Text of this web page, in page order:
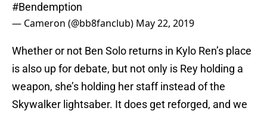
#Bendemption
— Cameron (@bb8fanclub) May 22, 2019
Whether or not Ben Solo returns in Kylo Ren’s place
is also up for debate, but not only is Rey holding a
weapon, she’s holding her staff instead of the
Skywalker lightsaber. It does get reforged, and we